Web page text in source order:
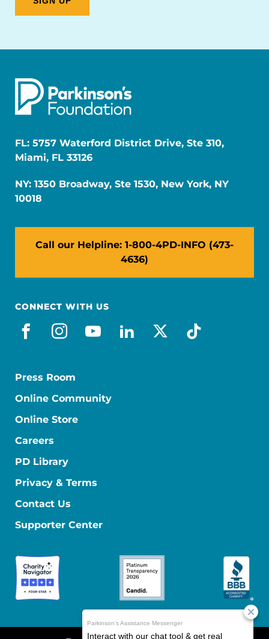
FL: 5757 Waterford District Drive, Ste 310,
Miami, FL 33126
NY: 1350 Broadway, Ste 1530, New York, NY
10018
Call our Helpline: 1-800-4PD-INFO (473-
4636)
CONNECT WITH US
facebook
instagram
youtube
linkedin
x-socialtiktok
Press Room
Online Community
Online Store
Careers
PD Library
Privacy & Terms
Contact Us
Supporter Center